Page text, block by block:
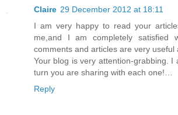
Claire 29 December 2012 at 18:11
I am very happy to read your
me,and I am completely satisfied
comments and articles are very useful
Your blog is very attention-grabbing. I
turn you are sharing with each one!…
Reply